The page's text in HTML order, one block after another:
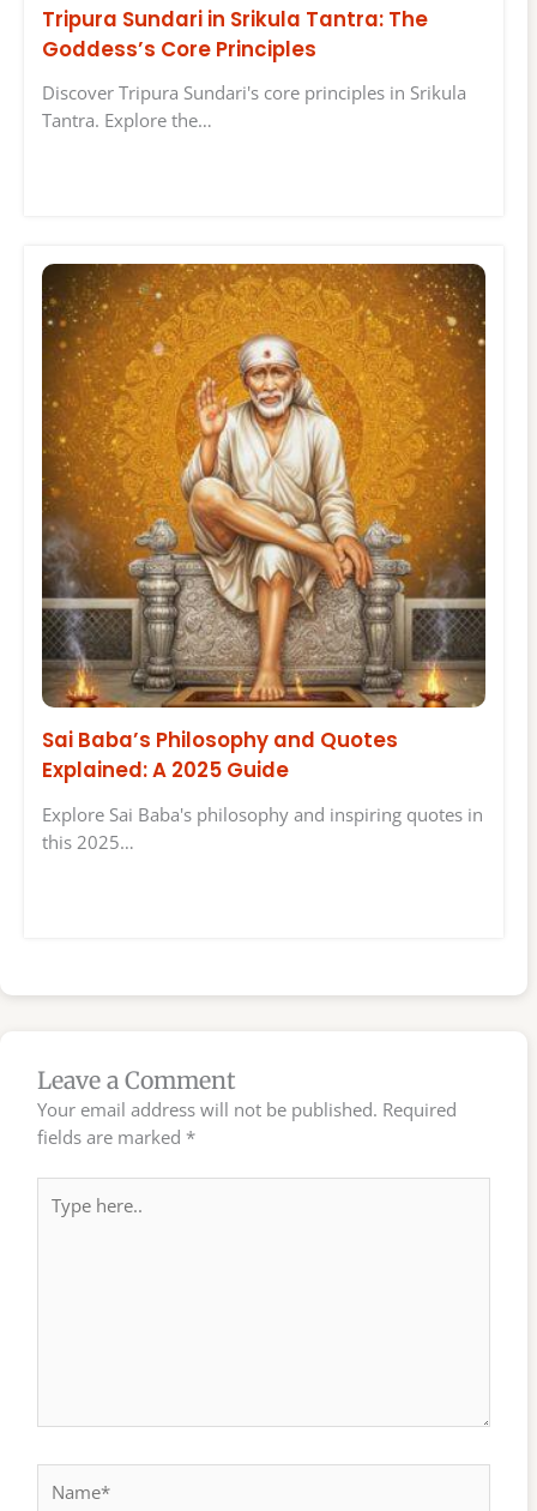
Tripura Sundari in Srikula Tantra: The
Goddess’s Core Principles
Discover Tripura Sundari's core principles in Srikula
Tantra. Explore the…
Sai Baba’s Philosophy and Quotes
Explained: A 2025 Guide
Explore Sai Baba's philosophy and inspiring quotes in
this 2025…
Leave a Comment
Your email address will not be published. Required
fields are marked *
here..